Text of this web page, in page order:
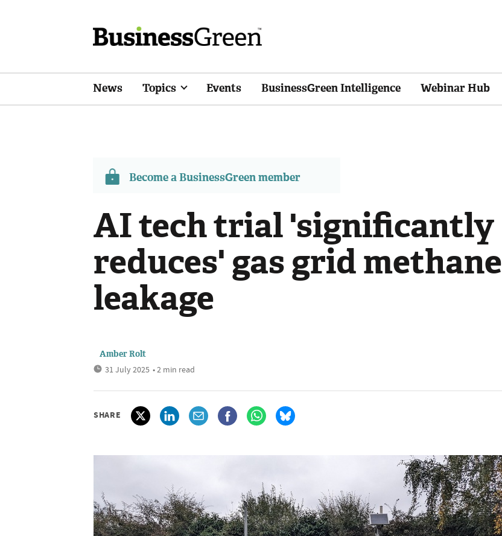
News Topics Events BusinessGreen Intelligence Webinar Hub
Become a BusinessGreen member
AI tech trial 'significantly
reduces' gas grid methane
leakage
Amber Rolt
31 July 2025 • 2 min read
SHARE